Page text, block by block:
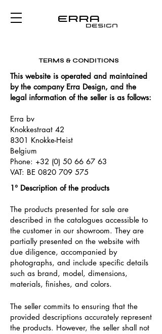
Erra
design
TERMS & CONDITIONS
This website is operated and maintained
by the company Erra Design, and the
legal information of the seller is as follows:
Erra bv
Knokkestraat 42
8301 Knokke-Heist
Belgium
Phone: +32 (0) 50 66 67 63
VAT: BE 0820 709 575
1° Description of the products
The products presented for sale are
described in the catalogues accessible to
the customer in our showroom. They are
partially presented on the website with
due diligence, accompanied by
photographs, and include specific details
such as brand, model, dimensions,
materials, finishes, and colors.
The seller commits to ensuring that the
provided descriptions accurately represent
the products. However, the seller shall not